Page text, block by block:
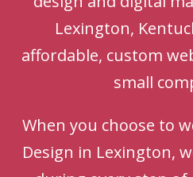
Lexington,
affordable, custom
small
When you choose to
Design in Lexington,